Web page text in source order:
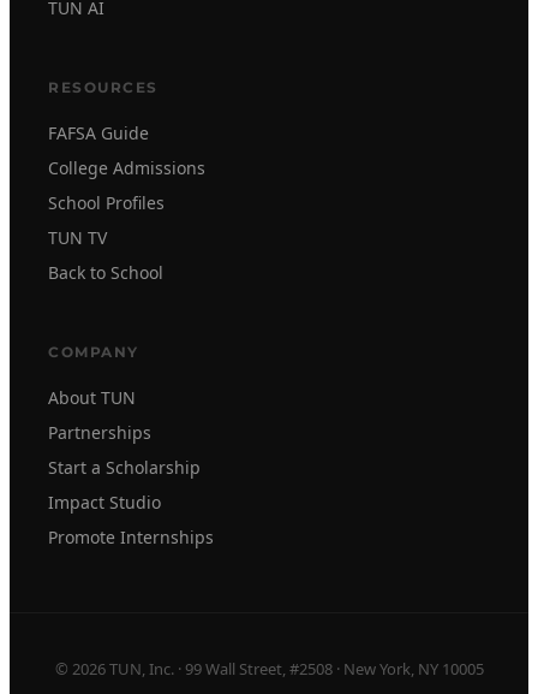
TUN AI
RESOURCES
FAFSA Guide
College Admissions
School Profiles
TUN TV
Back to School
COMPANY
About TUN
Partnerships
Start a Scholarship
Impact Studio
Promote Internships
© 2026 TUN, Inc. · 99 Wall Street, #2508 · New York, NY 10005